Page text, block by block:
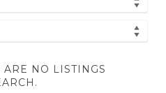
ARE NO LISTINGS